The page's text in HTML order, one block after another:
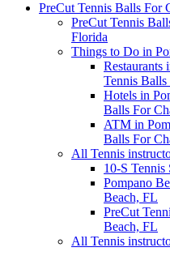
PreCut Tennis Balls For
PreCut Tennis
Florida
Things to Do in
Restaurants
Tennis
Hotels in
Balls For
ATM in
Balls For
All Tennis
10-S
Pompano
Beach, FL
PreCut
Beach, FL
All Tennis